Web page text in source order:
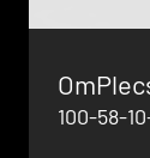
100-58-